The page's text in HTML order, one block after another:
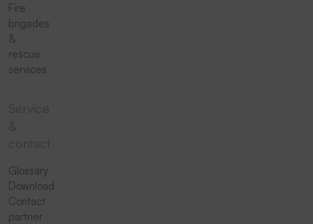
Fire
brigades
&
rescue
services
Glossary
Download
Contact
partner